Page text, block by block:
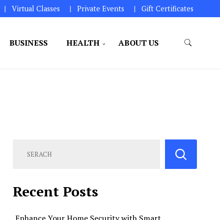
Virtual Classes Private Events Gift Certificates
BUSINESS HEALTH ABOUT US
Recent Posts